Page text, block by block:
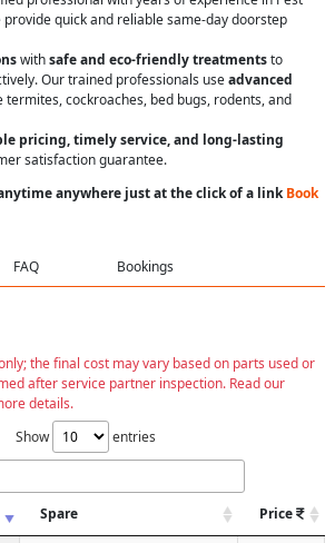
provide quick and reliable same-day doorstep
withsafe and eco-friendly treatmentsto
Our trained professionals useadvanced
termites, cockroaches, bed bugs, rodents, and
pricing, timely service, and long-lasting
satisfaction guarantee.
anywhere just at the click of a linkBook
FAQ Bookings
the final cost may vary based on parts used or
after service partner inspection. Read our
details.
Show
entries
Spare Price